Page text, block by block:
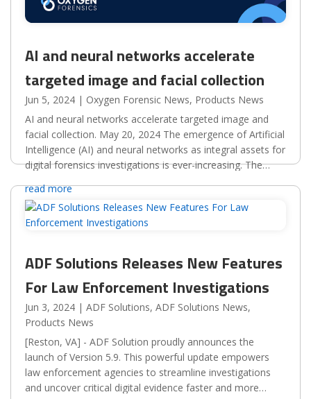
AI and neural networks accelerate
targeted image and facial collection
Jun 5, 2024 | Oxygen Forensic News, Products News
AI and neural networks accelerate targeted image and
facial collection. May 20, 2024 The emergence of Artificial
Intelligence (AI) and neural networks as integral assets for
digital forensics investigations is ever-increasing. The
read more
ADF Solutions Releases New Features
For Law Enforcement Investigations
Jun 3, 2024 |ADF Solutions,ADF Solutions News,
Products News
[Reston, VA] - ADF Solution proudly announces the
launch of Version 5.9. This powerful update empowers
law enforcement agencies to streamline investigations
and uncover critical digital evidence faster and more